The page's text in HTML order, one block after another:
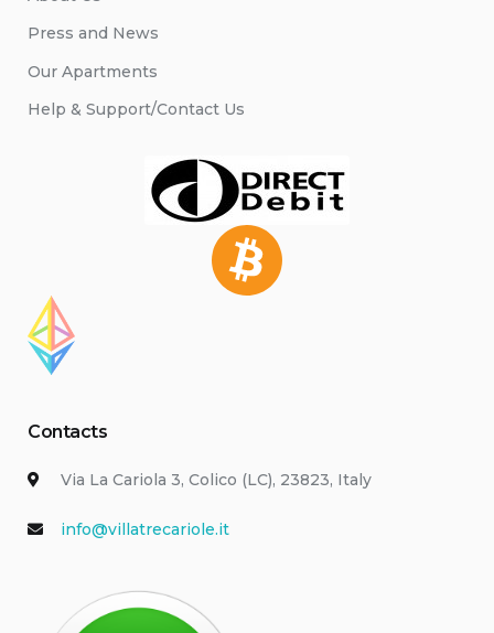
Press and News
Our Apartments
Help & Support/Contact Us
Contacts
Via La Cariola 3, Colico (LC), 23823, Italy
info@villatrecariole.it